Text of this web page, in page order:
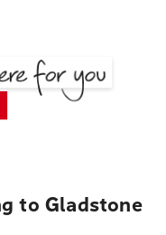
to Gladstone